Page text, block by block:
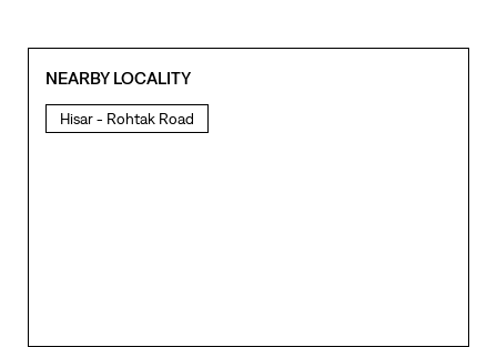
NEARBY LOCALITY
Hisar - Rohtak Road